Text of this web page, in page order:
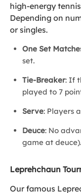
high-energy
Depending on
or singles.
One Set
set.
Tie-Breaker: If
played to 7
Serve: Players
Deuce: No
game at deuce).
Leprehchaun
Our famous